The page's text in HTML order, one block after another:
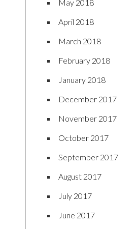
May 2018
April 2018
March 2018
February 2018
January 2018
December 2017
November 2017
October 2017
September 2017
August 2017
July 2017
June 2017